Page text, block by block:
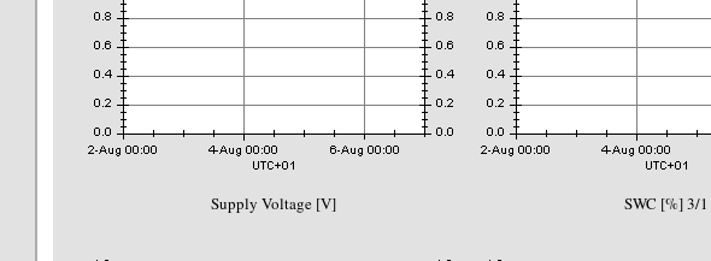
Supply Voltage [V] SWC [%] 3/1